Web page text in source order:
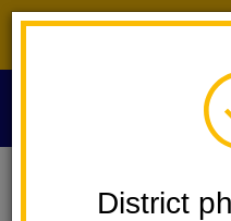
District
Digital Flyers